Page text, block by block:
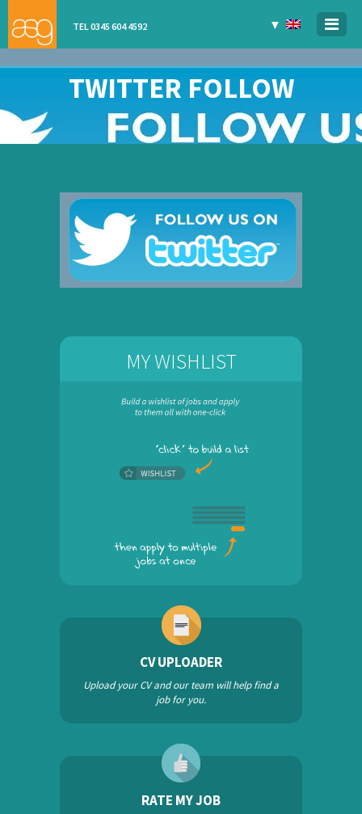
TEL 0345 604 4592 ▼
TWITTER FOLLOW
MY WISHLIST
CV UPLOADER
Upload your CV and our team will help find a
job for you.
RATE MY JOB